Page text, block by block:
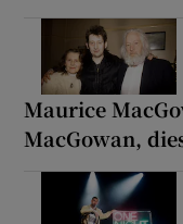
Maurice
MacGowan,